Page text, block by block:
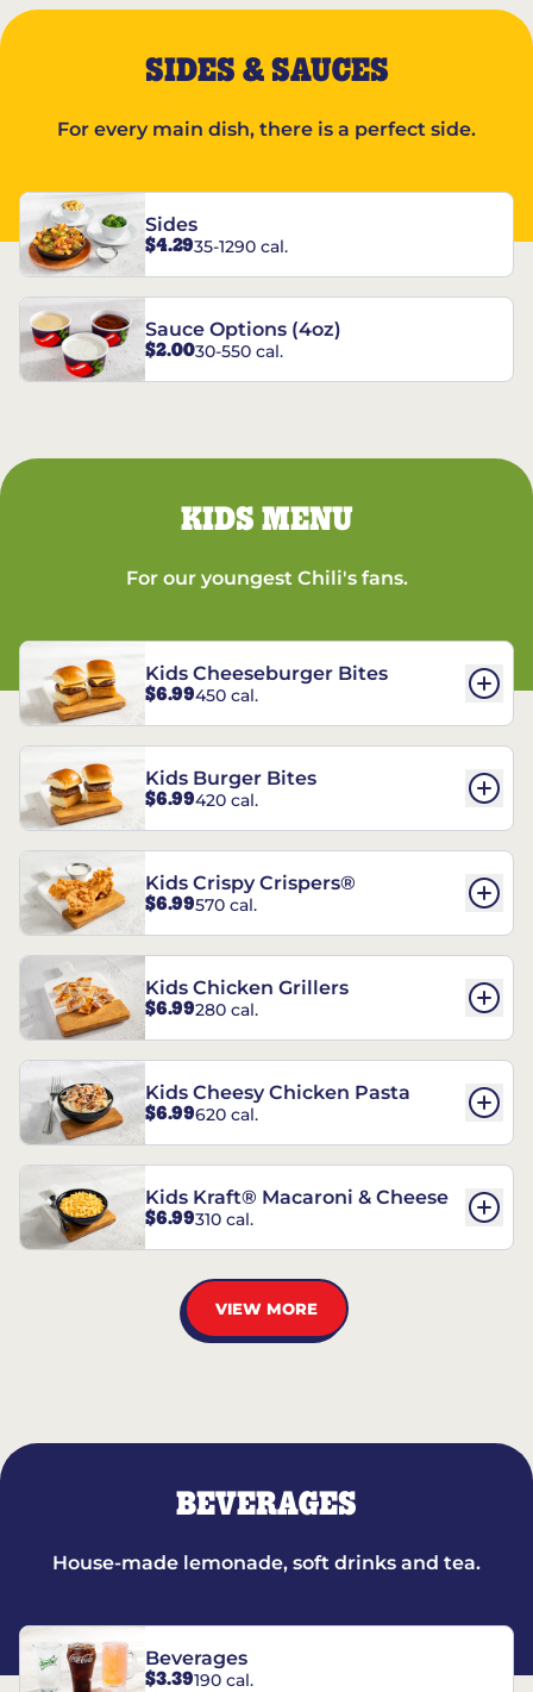
SIDES & SAUCES
For every main dish, there is a perfect side.
Sides
$4.2935-1290 cal.
Sauce Options (4oz)
$2.0030-550 cal.
KIDS MENU
For our youngest Chili's fans.
Kids Cheeseburger Bites
$6.99450 cal.
Kids Burger Bites
$6.99420 cal.
Kids Crispy Crispers®
$6.99570 cal.
Kids Chicken Grillers
$6.99280 cal.
Kids Cheesy Chicken Pasta
$6.99620 cal.
Kids Kraft® Macaroni & Cheese
$6.99310 cal.
VIEW MORE
BEVERAGES
House-made lemonade, soft drinks and tea.
Beverages
$3.39190 cal.